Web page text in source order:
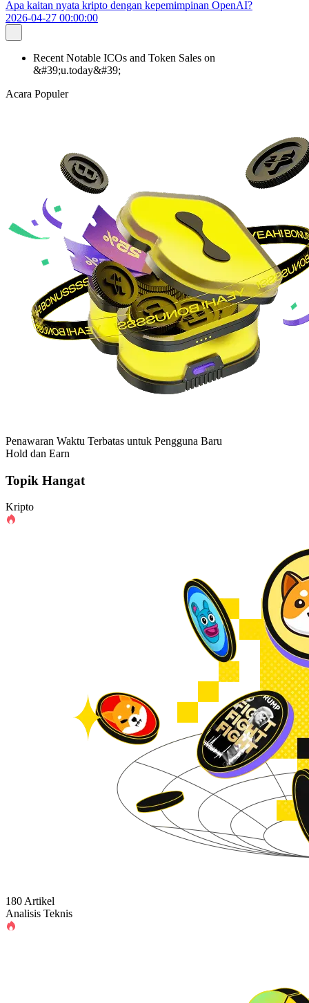
Apa kaitan nyata kripto dengan kepemimpinan OpenAI?
2026-04-27 00:00:00
Recent Notable ICOs and Token Sales on
&#39;u.today&#39;
Acara Populer
Penawaran Waktu Terbatas untuk Pengguna Baru
Hold dan Earn
Topik Hangat
Kripto
180 Artikel
Analisis Teknis